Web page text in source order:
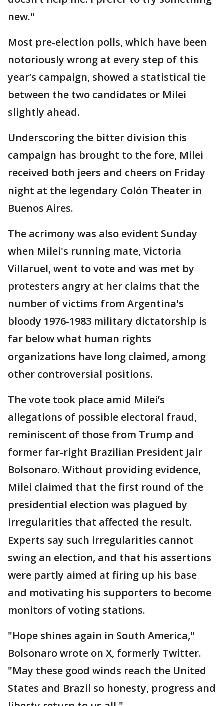
new."
Most pre-election polls, which have been
notoriously wrong at every step of this
year’s campaign, showed a statistical tie
between the two candidates or Milei
slightly ahead.
Underscoring the bitter division this
campaign has brought to the fore, Milei
received both jeers and cheers on Friday
night at the legendary Colón Theater in
Buenos Aires.
The acrimony was also evident Sunday
when Milei's running mate, Victoria
Villaruel, went to vote and was met by
protesters angry at her claims that the
number of victims from Argentina's
bloody 1976-1983 military dictatorship is
far below what human rights
organizations have long claimed, among
other controversial positions.
The vote took place amid Milei’s
allegations of possible electoral fraud,
reminiscent of those from Trump and
former far-right Brazilian President Jair
Bolsonaro. Without providing evidence,
Milei claimed that the first round of the
presidential election was plagued by
irregularities that affected the result.
Experts say such irregularities cannot
swing an election, and that his assertions
were partly aimed at firing up his base
and motivating his supporters to become
monitors of voting stations.
"Hope shines again in South America,"
Bolsonaro wrote on X, formerly Twitter.
"May these good winds reach the United
States and Brazil so honesty, progress and